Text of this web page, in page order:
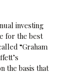
investing
for the best
“Graham
the basis that